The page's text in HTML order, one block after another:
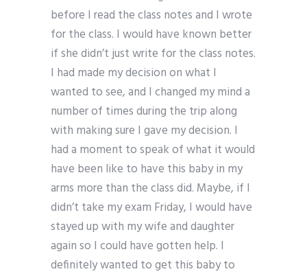
before I read the class notes and I wrote
for the class. I would have known better
if she didn’t just write for the class notes.
I had made my decision on what I
wanted to see, and I changed my mind a
number of times during the trip along
with making sure I gave my decision. I
had a moment to speak of what it would
have been like to have this baby in my
arms more than the class did. Maybe, if I
didn’t take my exam Friday, I would have
stayed up with my wife and daughter
again so I could have gotten help. I
definitely wanted to get this baby to